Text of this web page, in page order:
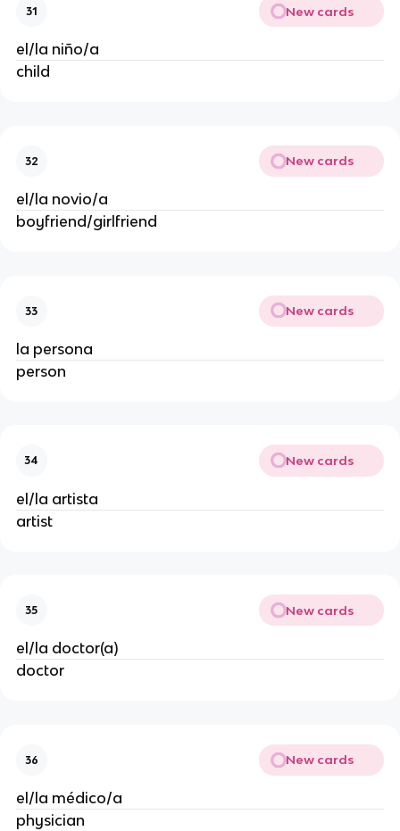
31 New cards
el/la niño/a
child
32 New cards
el/la novio/a
boyfriend/girlfriend
33 New cards
la persona
person
34 New cards
el/la artista
artist
35 New cards
el/la doctor(a)
doctor
36 New cards
el/la médico/a
physician